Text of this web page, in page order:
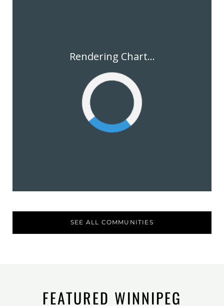
Rendering Chart...
SEE ALL COMMUNITIES
FEATURED WINNIPEG